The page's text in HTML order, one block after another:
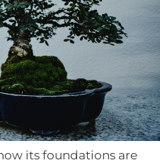
its foundations are